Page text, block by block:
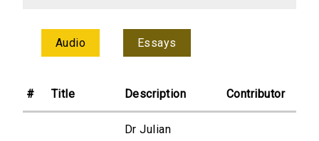
Audio Essays
# Title Description Contributor
Dr Julian